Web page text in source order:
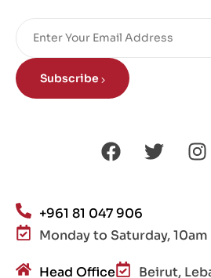
Subscribe
+961 81 047 906
Monday to Saturday,
Head Office Beirut,